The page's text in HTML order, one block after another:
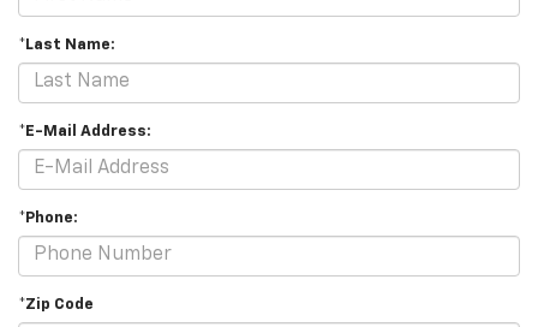
*Last Name:
*E-Mail Address:
*Phone:
*Zip Code